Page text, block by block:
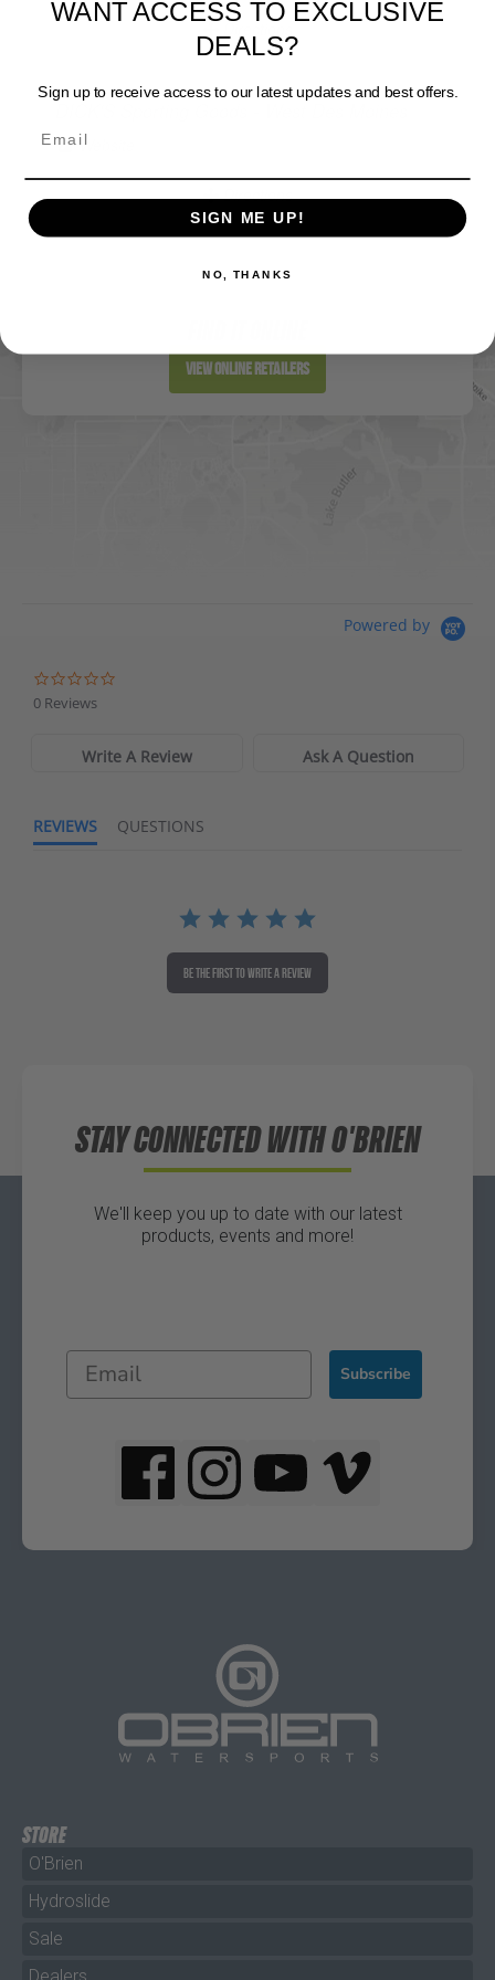
Directions
Website
Directions
Sportsman's Warehouse
Directions
View Online Retailers
Powered by
0 Reviews
Write A Review Ask A Question
REVIEWS QUESTIONS
BE THE FIRST TO WRITE A REVIEW
STAY CONNECTED WITH O'BRIEN
We'll keep you up to date with our latest
products, events and more!
Subscribe
STORE
O'Brien
Hydroslide
Sale
Dealers
DEALS?